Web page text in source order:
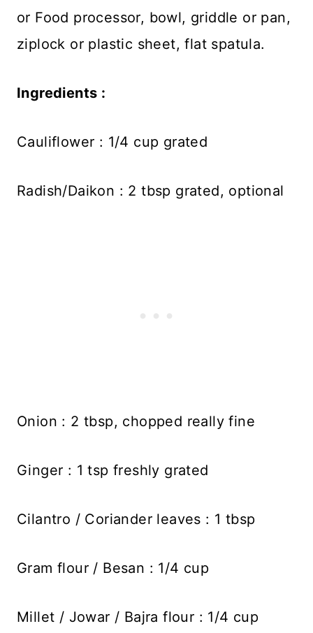
or Food processor, bowl, griddle or pan,
ziplock or plastic sheet, flat spatula.
Ingredients :
Cauliflower : 1/4 cup grated
Radish/Daikon : 2 tbsp grated, optional
Onion : 2 tbsp, chopped really fine
Ginger : 1 tsp freshly grated
Cilantro / Coriander leaves : 1 tbsp
Gram flour / Besan : 1/4 cup
Millet / Jowar / Bajra flour : 1/4 cup